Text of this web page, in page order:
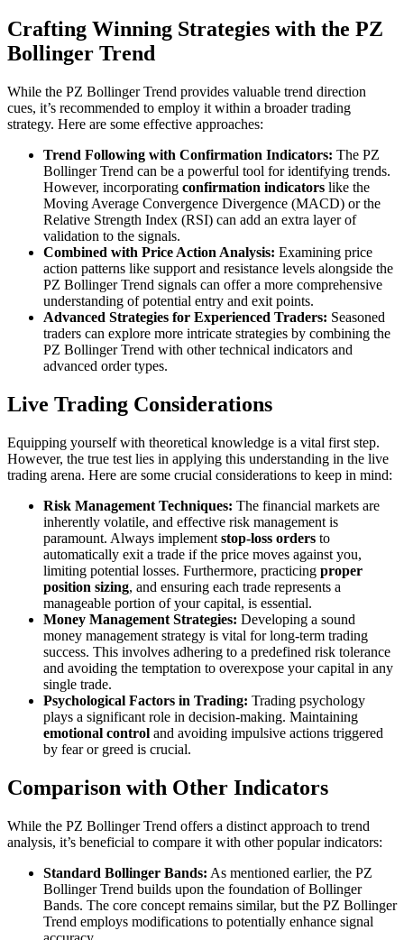
Crafting Winning Strategies with the PZ
Bollinger Trend
While the PZ Bollinger Trend provides valuable trend direction
cues, it’s recommended to employ it within a broader trading
strategy. Here are some effective approaches:
Trend Following with Confirmation Indicators: The PZ
Bollinger Trend can be a powerful tool for identifying trends.
However, incorporating confirmation indicators like the
Moving Average Convergence Divergence (MACD) or the
Relative Strength Index (RSI) can add an extra layer of
validation to the signals.
Combined with Price Action Analysis: Examining price
action patterns like support and resistance levels alongside the
PZ Bollinger Trend signals can offer a more comprehensive
understanding of potential entry and exit points.
Advanced Strategies for Experienced Traders: Seasoned
traders can explore more intricate strategies by combining the
PZ Bollinger Trend with other technical indicators and
advanced order types.
Live Trading Considerations
Equipping yourself with theoretical knowledge is a vital first step.
However, the true test lies in applying this understanding in the live
trading arena. Here are some crucial considerations to keep in mind:
Risk Management Techniques: The financial markets are
inherently volatile, and effective risk management is
paramount. Always implement stop-loss orders to
automatically exit a trade if the price moves against you,
limiting potential losses. Furthermore, practicing proper
position sizing, and ensuring each trade represents a
manageable portion of your capital, is essential.
Money Management Strategies: Developing a sound
money management strategy is vital for long-term trading
success. This involves adhering to a predefined risk tolerance
and avoiding the temptation to overexpose your capital in any
single trade.
Psychological Factors in Trading: Trading psychology
plays a significant role in decision-making. Maintaining
emotional control and avoiding impulsive actions triggered
by fear or greed is crucial.
Comparison with Other Indicators
While the PZ Bollinger Trend offers a distinct approach to trend
analysis, it’s beneficial to compare it with other popular indicators:
Standard Bollinger Bands: As mentioned earlier, the PZ
Bollinger Trend builds upon the foundation of Bollinger
Bands. The core concept remains similar, but the PZ Bollinger
Trend employs modifications to potentially enhance signal